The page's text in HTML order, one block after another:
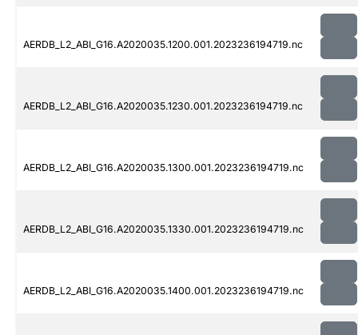
AERDB_L2_ABI_G16.A2020035.1200.001.2023236194719.nc
AERDB_L2_ABI_G16.A2020035.1230.001.2023236194719.nc
AERDB_L2_ABI_G16.A2020035.1300.001.2023236194719.nc
AERDB_L2_ABI_G16.A2020035.1330.001.2023236194719.nc
AERDB_L2_ABI_G16.A2020035.1400.001.2023236194719.nc